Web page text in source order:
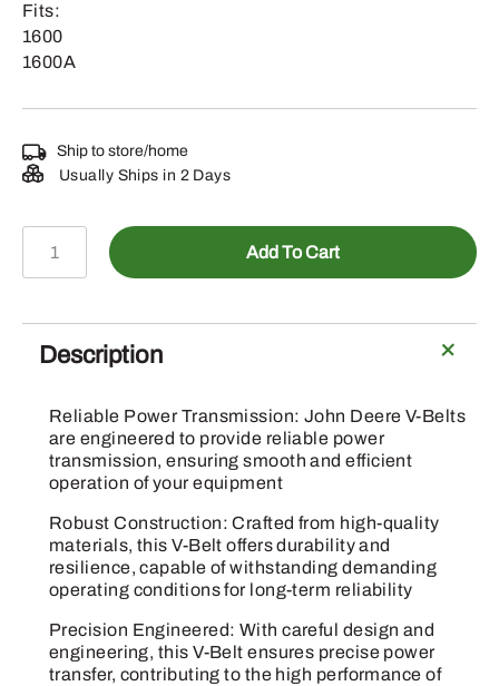
Fits:
1600
1600A
Ship to store/home
Usually Ships in 2 Days
Drive
V-
quantity
Add To Cart
Description
Reliable Power Transmission: John Deere V-Belts
are engineered to provide reliable power
transmission, ensuring smooth and efficient
operation of your equipment
Robust Construction: Crafted from high-quality
materials, this V-Belt offers durability and
resilience, capable of withstanding demanding
operating conditions for long-term reliability
Precision Engineered: With careful design and
engineering, this V-Belt ensures precise power
transfer, contributing to the high performance of